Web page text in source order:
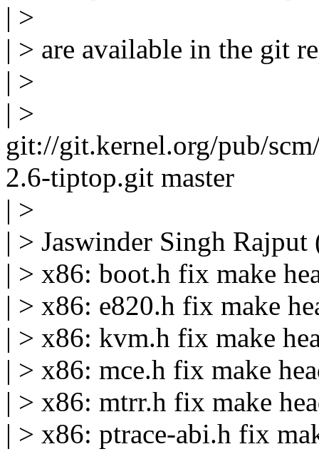
| >
| > are available in the git
| >
| >
git://git.kernel.org/pub/
2.6-tiptop.git master
| >
| > Jaswinder Singh Rajput
| > x86: boot.h fix make
| > x86: e820.h fix make
| > x86: kvm.h fix make
| > x86: mce.h fix make
| > x86: mtrr.h fix make
| > x86: ptrace-abi.h fix